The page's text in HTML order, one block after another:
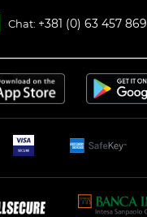
Chat: +381 (0) 63 457 869